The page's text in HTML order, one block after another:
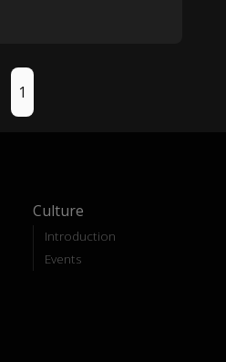
1
Culture
Introduction
Events